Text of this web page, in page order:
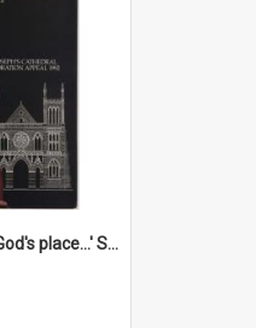
'A commitment to God's place...' St Joseph's Cathedral restoration appeal, 1992